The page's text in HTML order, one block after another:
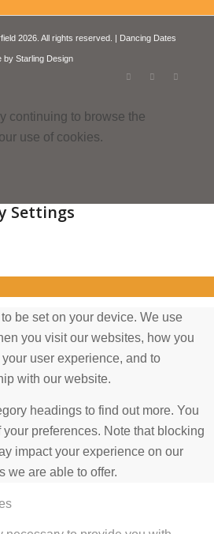
2026. All rights reserved. | Dancing Dates
by Starling Design
continuing to browse the
use of cookies.
Settings
be set on your device. We use
you visit our websites, how you
user experience, and to
with our website.
headings to find out more. You
preferences. Note that blocking
impact your experience on our
we are able to offer.